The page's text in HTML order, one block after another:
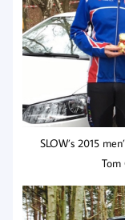
SLOW’s 2015
Tom